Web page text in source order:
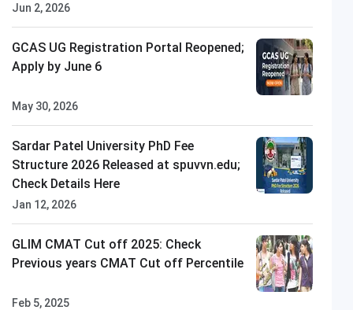
All
Jun 2, 2026
GCAS UG Registration Portal Reopened;
Apply by June 6
May 30, 2026
Sardar Patel University PhD Fee
Structure 2026 Released at spuvvn.edu;
Check Details Here
Jan 12, 2026
GLIM CMAT Cut off 2025: Check
Previous years CMAT Cut off Percentile
Feb 5, 2025